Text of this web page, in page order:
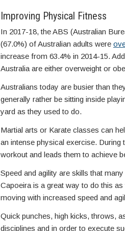
Improving Physical Fitness
In 2017-18, the ABS (Australian
(67.0%) of Australian adults were
increase from 63.4% in 2014-15.
Australia are either overweight or
Australians today are busier than
generally rather be sitting inside
yard as they used to do.
Martial arts or Karate classes can
an intense physical exercise. During
workout and leads them to achieve
Speed and agility are skills that
Capoeira is a great way to do this
moving with increased speed and
Quick punches, high kicks, throws,
disciplines and in order to execute